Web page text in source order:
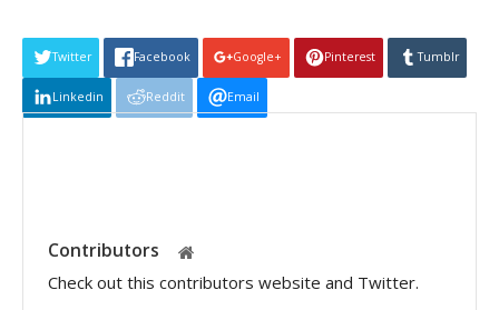
Twitter Facebook Google+ Pinterest Tumblr
Linkedin Reddit Email
Contributors
Check out this contributors website and Twitter.